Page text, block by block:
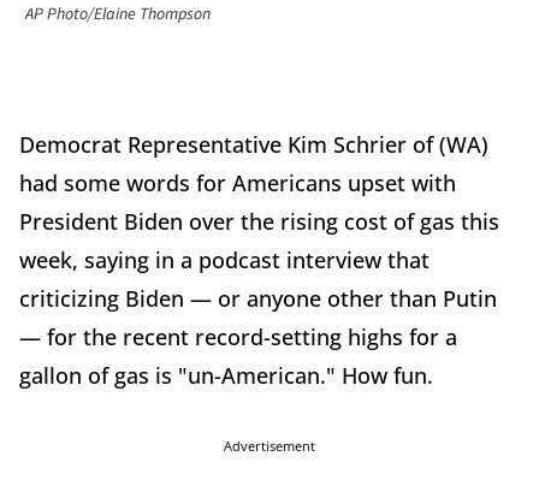
AP Photo/Elaine Thompson
Democrat Representative Kim Schrier of (WA)
had some words for Americans upset with
President Biden over the rising cost of gas this
week, saying in a podcast interview that
criticizing Biden — or anyone other than Putin
— for the recent record-setting highs for a
gallon of gas is "un-American." How fun.
Advertisement